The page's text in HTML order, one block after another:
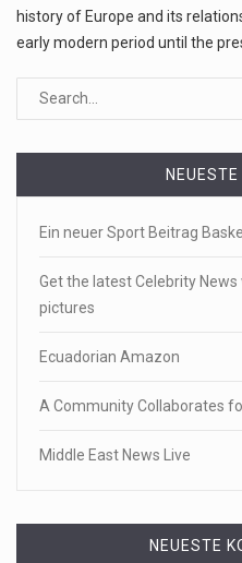
history of Europe and its
early modern period until the
Ein neuer Sport Beitrag
Get the latest Celebrity
pictures
Ecuadorian Amazon
A Community Collaborates
Middle East News Live
NEUESTE